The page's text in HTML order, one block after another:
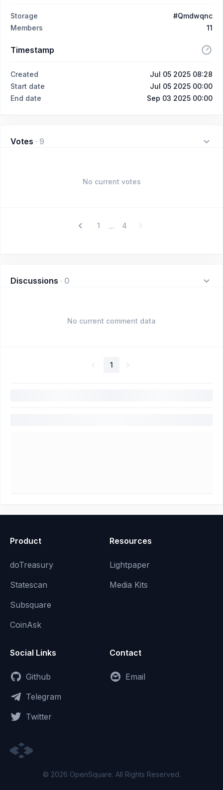
Storage
#Qmdwqnc
Members
11
Timestamp
Created
Jul 05 2025 08:28
Start date
Jul 05 2025 00:00
End date
Sep 03 2025 00:00
Votes · 9
No current votes
1 ... 4
Discussions · 0
No current comment data
1
Product
doTreasury
Statescan
Subsquare
CoinAsk
Resources
Lightpaper
Media Kits
Social Links
Github
Telegram
Twitter
Contact
Email
© 2026 OpenSquare. All Rights Reserved.